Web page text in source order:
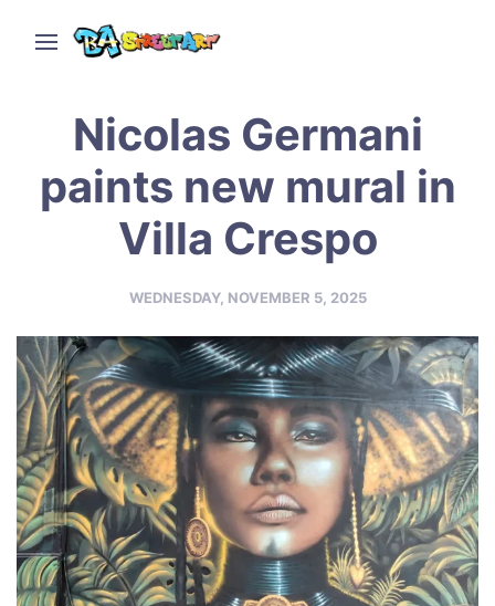
Nicolas Germani
paints new mural in
Villa Crespo
WEDNESDAY, NOVEMBER 5, 2025